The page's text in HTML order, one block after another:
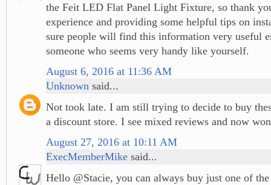
the Feit LED Flat Panel Light Fixture, so thank
experience and providing some helpful tips on
sure people will find this information very useful
someone who seems very handy like yourself.
August 6, 2016 at 11:36 AM
Unknown said...
Not took late. I am still trying to decide to buy
a discount store. I see mixed reviews and now
August 27, 2016 at 10:11 AM
ExecMemberMike said...
Hello @Stacie, you can always buy just one of